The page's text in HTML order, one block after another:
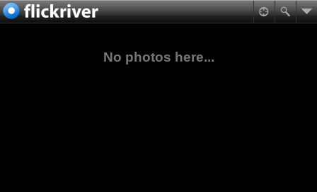
No photos here...